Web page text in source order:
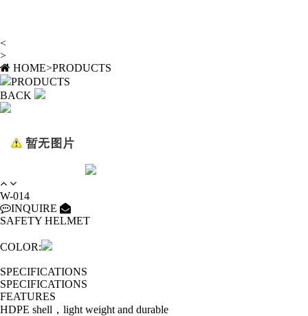
<
>
HOME>PRODUCTS
PRODUCTS
BACK
W-014
INQUIRE
SAFETY HELMET
COLOR:
SPECIFICATIONS
SPECIFICATIONS
FEATURES
HDPE shell，light weight and durable